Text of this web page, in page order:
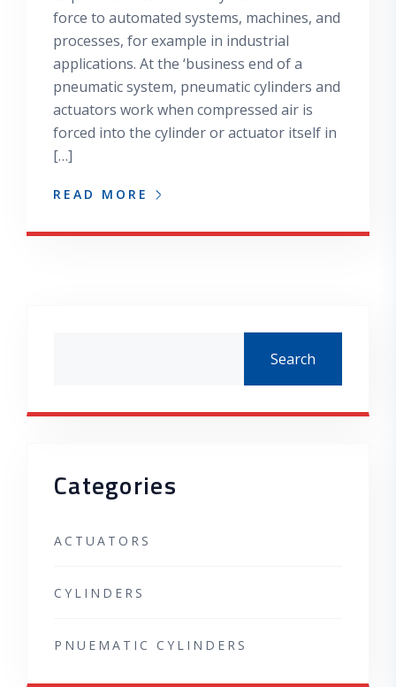
force to automated systems, machines, and
processes, for example in industrial
applications. At the ‘business end of a
pneumatic system, pneumatic cylinders and
actuators work when compressed air is
forced into the cylinder or actuator itself in
[…]
READ MORE
Search
Categories
ACTUATORS
CYLINDERS
PNUEMATIC CYLINDERS